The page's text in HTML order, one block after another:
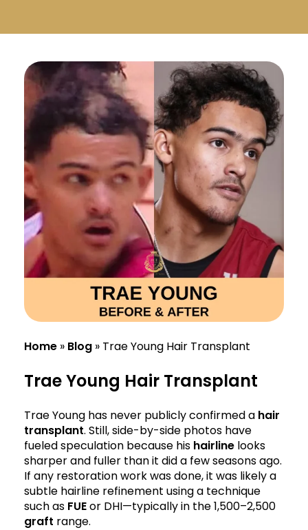
Svenska
Home » Blog » Trae Young Hair Transplant
Trae Young Hair Transplant
Trae Young has never publicly confirmed a hair
transplant. Still, side-by-side photos have
fueled speculation because his hairline looks
sharper and fuller than it did a few seasons ago.
If any restoration work was done, it was likely a
subtle hairline refinement using a technique
such as FUEor DHI—typically in the 1,500–2,500
graft range.